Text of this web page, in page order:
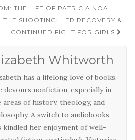
THE LIFE OF PATRICIA NOAH
THE SHOOTING: HER RECOVERY &
CONTINUED FIGHT FOR GIRLS
Whitworth
has a lifelong love of books.
devours nonfiction, especially in
areas of history, theology, and
A switch to audiobooks
kindled her enjoyment of well-